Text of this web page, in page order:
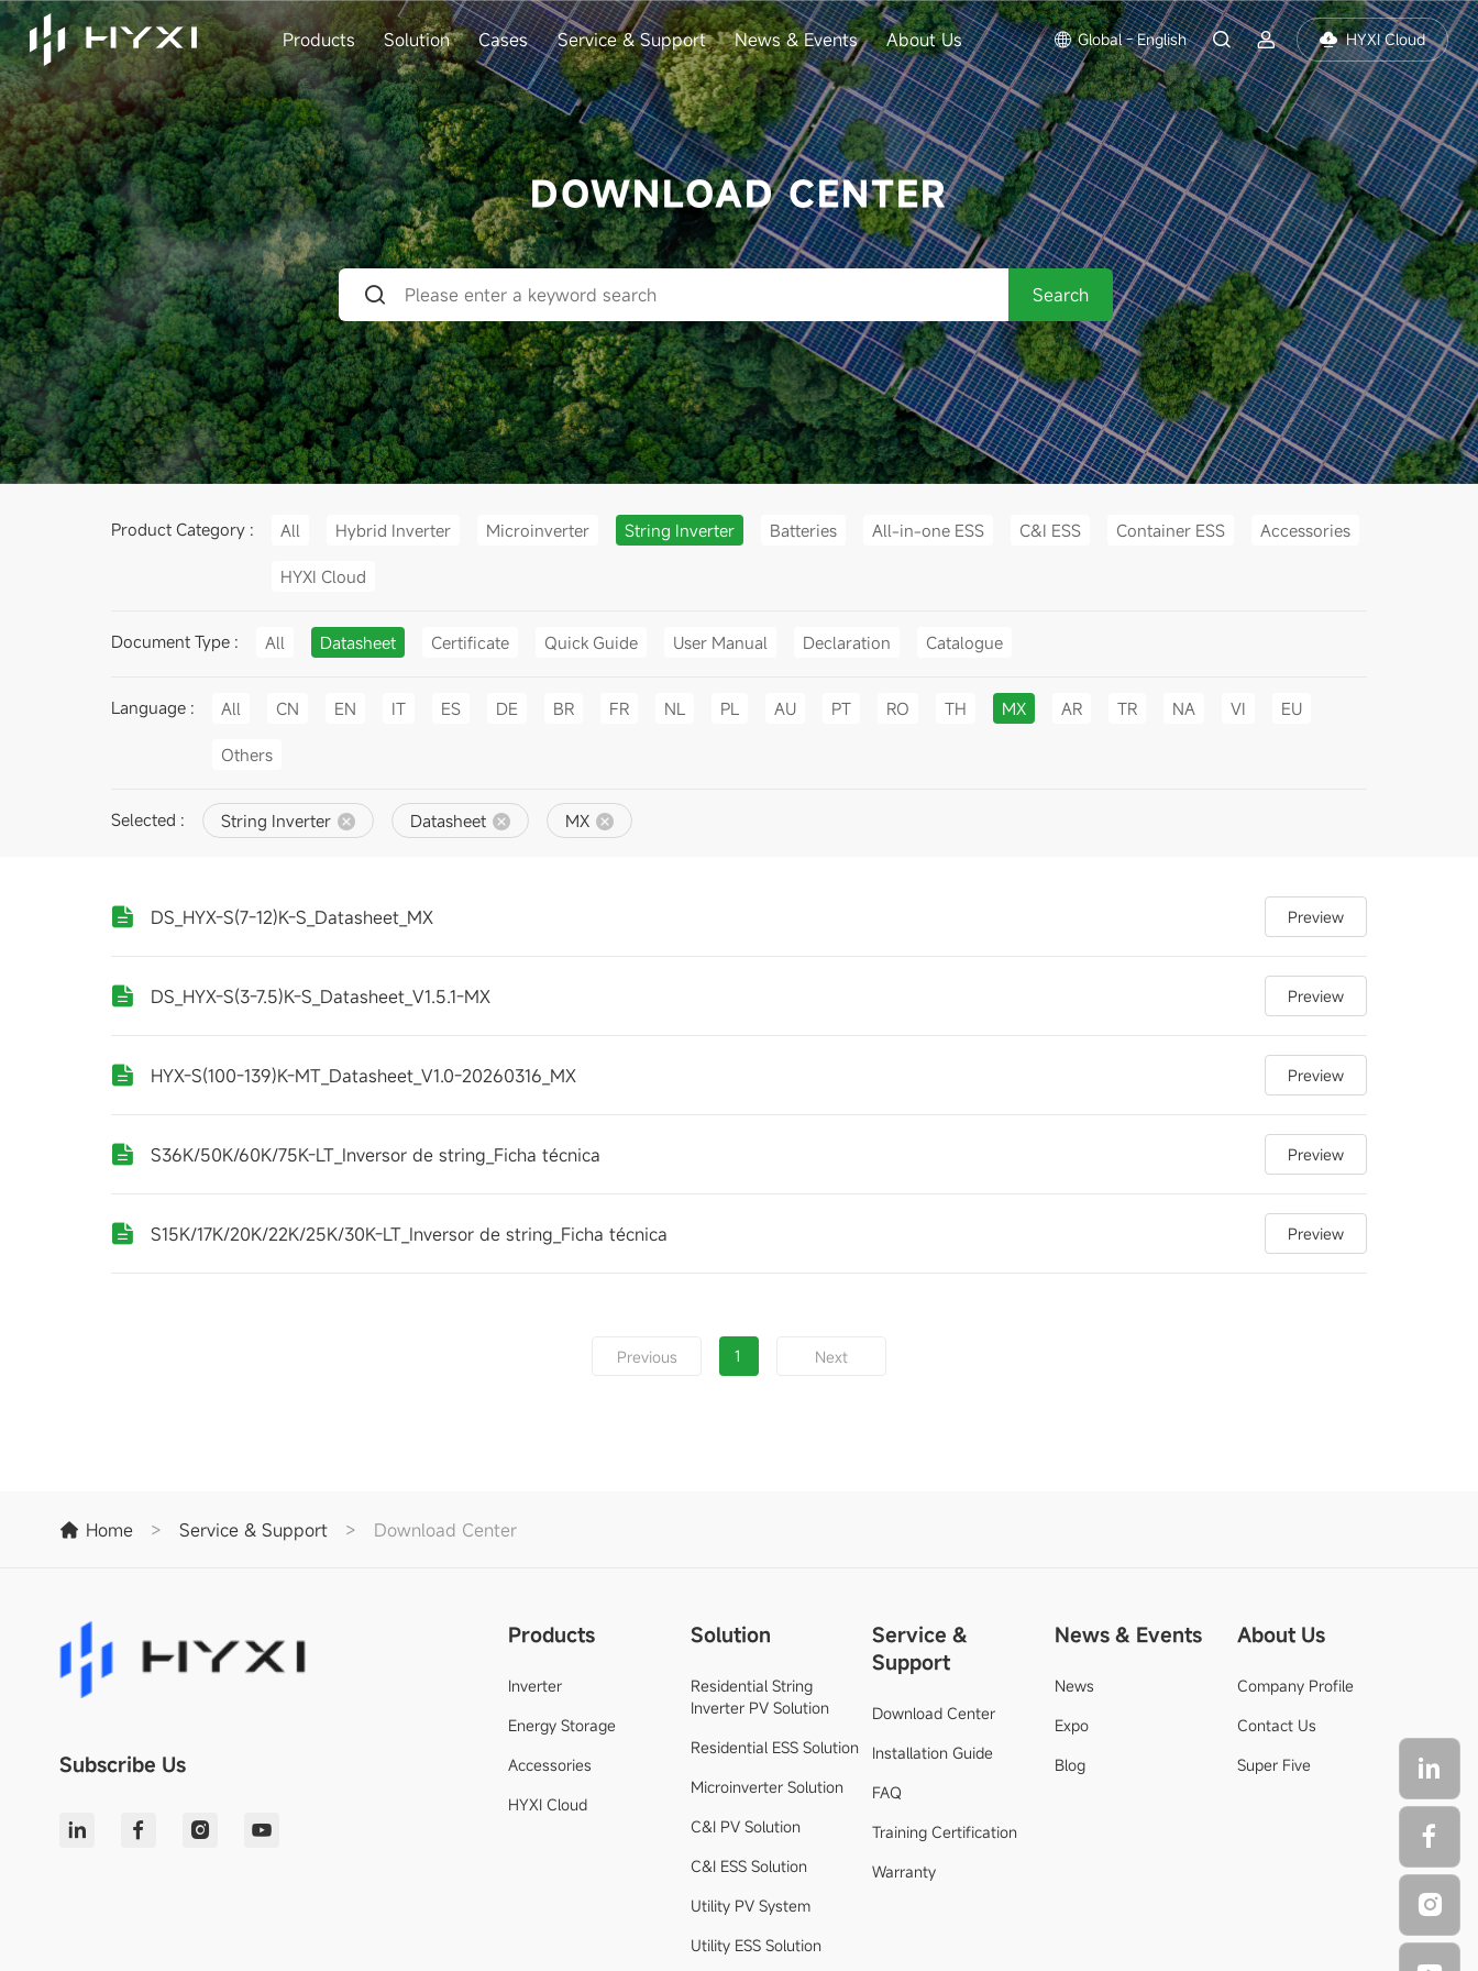
Products Solution Cases Service & Support News & Events About Us Global - English HYXI Cloud
DOWNLOAD CENTER
Search
Product Category : All Hybrid Inverter Microinverter String Inverter Batteries All-in-one ESS C&I ESS Container ESS Accessories
HYXI Cloud
Document Type : All Datasheet Certificate Quick Guide User Manual Declaration Catalogue
Language : All CN EN IT ES DE BR FR NL PL AU PT RO TH MX AR TR NA VI EU
Others
Selected : String Inverter Datasheet MX
DS_HYX-S(7-12)K-S_Datasheet_MX Preview
DS_HYX-S(3-7.5)K-S_Datasheet_V1.5.1-MX Preview
HYX-S(100-139)K-MT_Datasheet_V1.0-20260316_MX Preview
S36K/50K/60K/75K-LT_Inversor de string_Ficha técnica Preview
S15K/17K/20K/22K/25K/30K-LT_Inversor de string_Ficha técnica Preview
Previous 1 Next
Home > Service & Support > Download Center
Subscribe Us
Products
Inverter
Energy Storage
Accessories
HYXI Cloud
Solution
Residential String
Inverter PV Solution
Residential ESS Solution
Microinverter Solution
C&I PV Solution
C&I ESS Solution
Utility PV System
Utility ESS Solution
Service &
Support
Download Center
Installation Guide
FAQ
Training Certification
Warranty
News & Events
News
Expo
Blog
About Us
Company Profile
Contact Us
Super Five